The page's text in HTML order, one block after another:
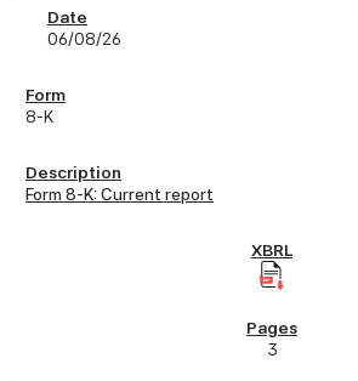
06/08/26
8-K
Form 8-K: Current report
3